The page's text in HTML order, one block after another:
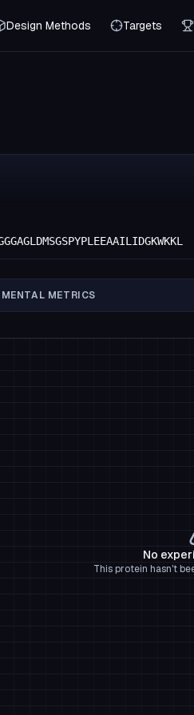
Design Methods Targets
METRICS
No
This protein hasn't